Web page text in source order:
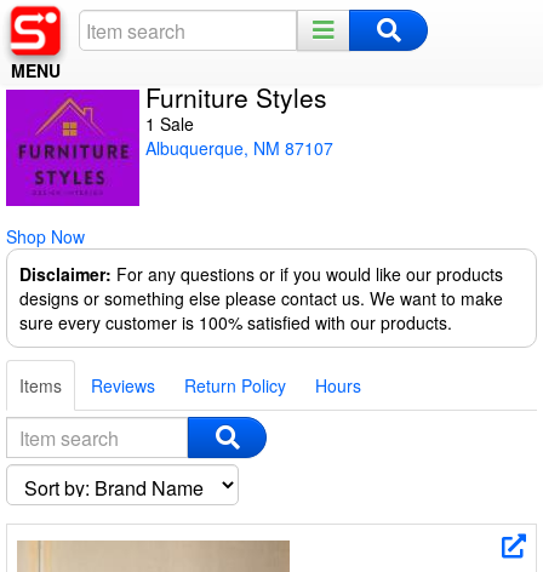
MENU
Home
Register
Log In
Night Mode
Furniture Styles
1 Sale
Albuquerque, NM 87107
Shop Now
Disclaimer: For any questions or if you would like our products
designs or something else please contact us. We want to make
sure every customer is 100% satisfied with our products.
Items Reviews Return Policy Hours